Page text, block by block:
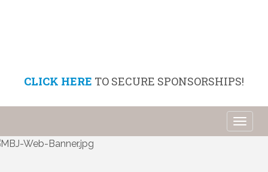
CLICK HERE TO SECURE SPONSORSHIPS!